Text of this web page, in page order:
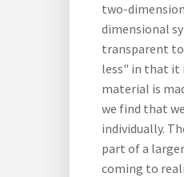
two-
dimensional
transparent to
less" in that it
material is
we find that
individually.
part of a
coming to